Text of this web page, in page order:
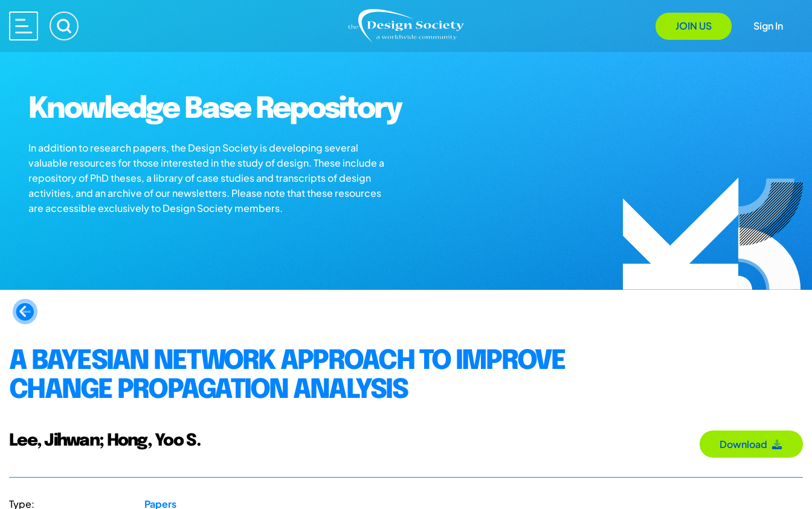
JOIN US Sign In
Knowledge Base Repository
In addition to research papers, the Design Society is developing several
valuable resources for those interested in the study of design. These include a
repository of PhD theses, a library of case studies and transcripts of design
activities, and an archive of our newsletters. Please note that these resources
are accessible exclusively to Design Society members.
A BAYESIAN NETWORK APPROACH TO IMPROVE
CHANGE PROPAGATION ANALYSIS
Lee, Jihwan; Hong, Yoo S. Download
Type: Papers